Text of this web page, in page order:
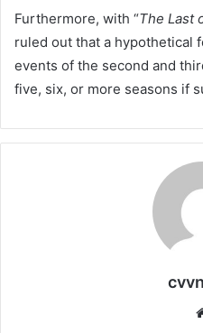
Furthermore, with “The Last
ruled out that a hypothetical
events of the second and
five, six, or more seasons if